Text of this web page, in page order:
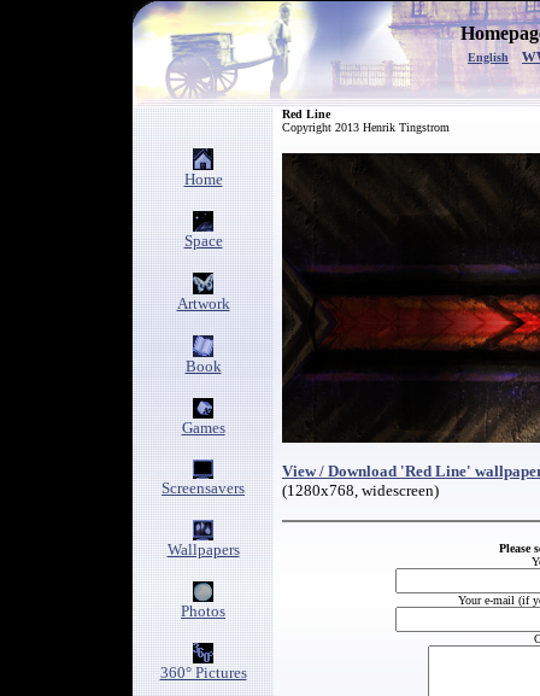
English
Home
Space
Artwork
Book
Games
Screensavers
Wallpapers
Photos
360° Pictures
Red Line
Copyright 2013 Henrik Tingstrom
View / Download 'Red Line'
(1280x768, widescreen)
Please
Your e-mail (if